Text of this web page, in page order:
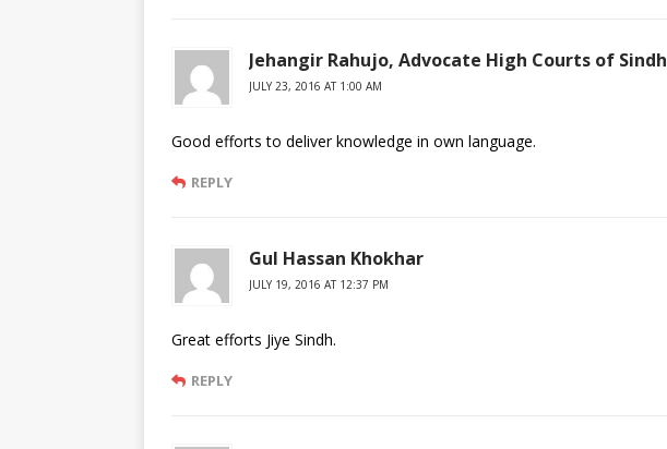
Jehangir Rahujo, Advocate High Courts of Sindh
JULY 23, 2016 AT 1:00 AM
Good efforts to deliver knowledge in own language.
REPLY
Gul Hassan Khokhar
JULY 19, 2016 AT 12:37 PM
Great efforts Jiye Sindh.
REPLY